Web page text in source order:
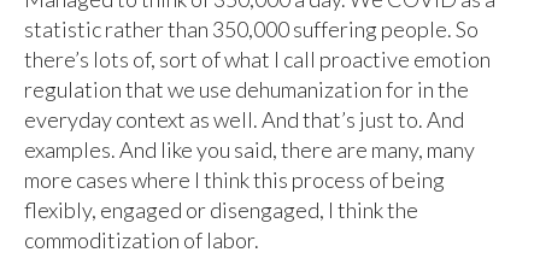
statistic rather than 350,000 suffering people. So
there’s lots of, sort of what I call proactive emotion
regulation that we use dehumanization for in the
everyday context as well. And that’s just to. And
examples. And like you said, there are many, many
more cases where I think this process of being
flexibly, engaged or disengaged, I think the
commoditization of labor.